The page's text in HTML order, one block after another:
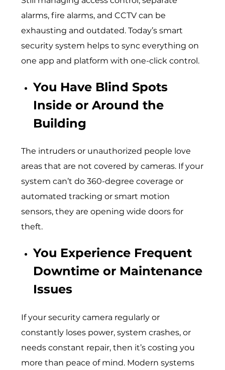
alarms, fire alarms, and CCTV can be
exhausting and outdated. Today’s smart
security system helps to sync everything on
one app and platform with one-click control.
You Have Blind Spots
Inside or Around the
Building
The intruders or unauthorized people love
areas that are not covered by cameras. If your
system can’t do 360-degree coverage or
automated tracking or smart motion
sensors, they are opening wide doors for
theft.
You Experience Frequent
Downtime or Maintenance
Issues
If your security camera regularly or
constantly loses power, system crashes, or
needs constant repair, then it’s costing you
more than peace of mind. Modern systems